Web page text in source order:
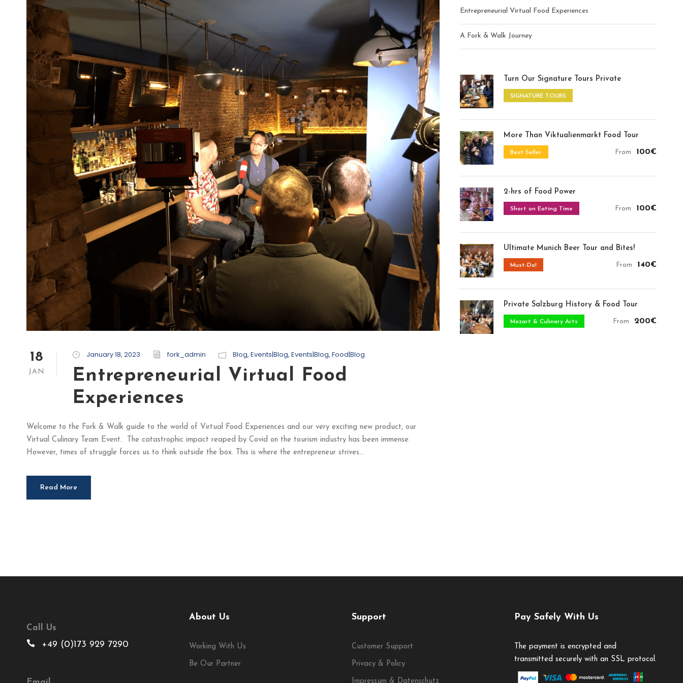
18
JAN
January 18, 2023 fork_admin Blog, Events|Blog, Events|Blog, Food|Blog
Entrepreneurial Virtual Food
Experiences
Welcome to the Fork & Walk guide to the world of Virtual Food Experiences and our very exciting new product, our
Virtual Culinary Team Event. The catastrophic impact reaped by Covid on the tourism industry has been immense.
However, times of struggle forces us to think outside the box. This is where the entrepreneur strives...
Read More
Entrepreneurial Virtual Food Experiences
A Fork & Walk Journey
Turn Our Signature Tours Private
SIGNATURE TOURS
More Than Viktualienmarkt Food Tour
Best Seller From 100€
2-hrs of Food Power
Short on Eating Time From 100€
Ultimate Munich Beer Tour and Bites!
Must-Do! From 140€
Private Salzburg History & Food Tour
Mozart & Culinary Arts From 200€
Call Us
+49 (0)173 929 7290
About Us
Working With Us
Be Our Partner
Support
Customer Support
Privacy & Policy
Impressum & Datenschutz
Pay Safely With Us
The payment is encrypted and
transmitted securely with an SSL protocol.